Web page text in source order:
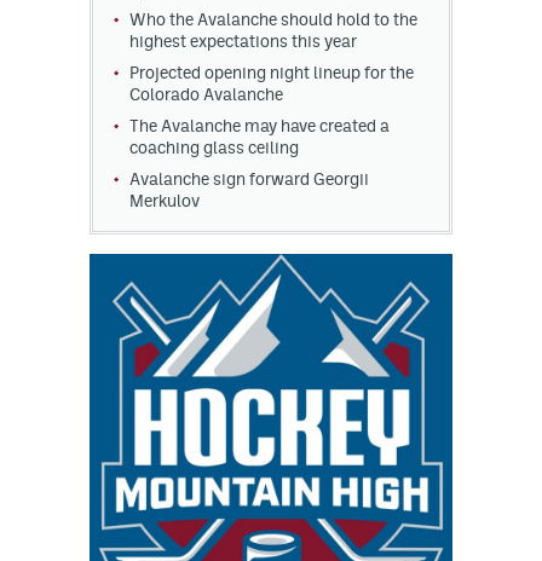
Who the Avalanche should hold to the
highest expectations this year
Projected opening night lineup for the
Colorado Avalanche
The Avalanche may have created a
coaching glass ceiling
Avalanche sign forward Georgii
Merkulov